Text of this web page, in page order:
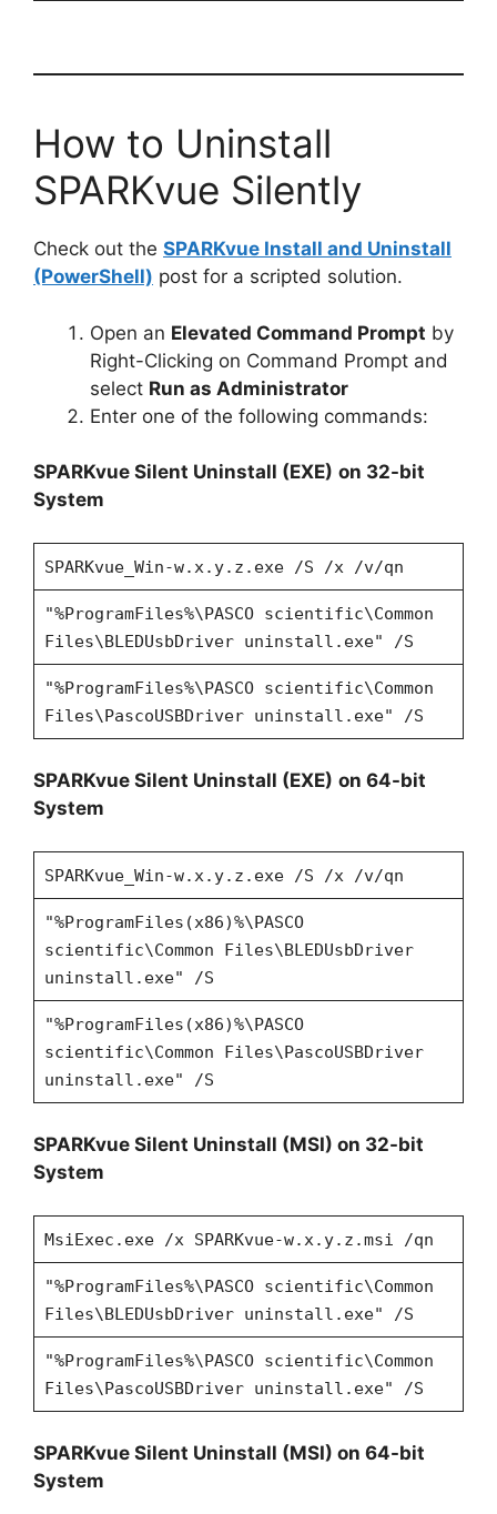
How to Uninstall
SPARKvue Silently
Check out the SPARKvue Install and Uninstall
(PowerShell) post for a scripted solution.
Open an Elevated Command Prompt by
Right-Clicking on Command Prompt and
select Run as Administrator
Enter one of the following commands:
SPARKvue Silent Uninstall (EXE) on 32-bit
System
SPARKvue_Win-w.x.y.z.exe /S /x /v/qn
"%ProgramFiles%\PASCO scientific\Common
Files\BLEDUsbDriver uninstall.exe" /S
"%ProgramFiles%\PASCO scientific\Common
Files\PascoUSBDriver uninstall.exe" /S
SPARKvue Silent Uninstall (EXE) on 64-bit
System
SPARKvue_Win-w.x.y.z.exe /S /x /v/qn
"%ProgramFiles(x86)%\PASCO
scientific\Common Files\BLEDUsbDriver
uninstall.exe" /S
"%ProgramFiles(x86)%\PASCO
scientific\Common Files\PascoUSBDriver
uninstall.exe" /S
SPARKvue Silent Uninstall (MSI) on 32-bit
System
MsiExec.exe /x SPARKvue-w.x.y.z.msi /qn
"%ProgramFiles%\PASCO scientific\Common
Files\BLEDUsbDriver uninstall.exe" /S
"%ProgramFiles%\PASCO scientific\Common
Files\PascoUSBDriver uninstall.exe" /S
SPARKvue Silent Uninstall (MSI) on 64-bit
System